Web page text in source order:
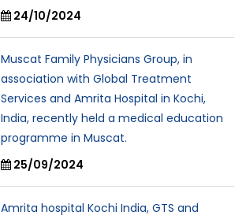
24/10/2024
Muscat Family Physicians Group, in
association with Global Treatment
Services and Amrita Hospital in Kochi,
India, recently held a medical education
programme in Muscat.
25/09/2024
Amrita hospital Kochi India, GTS and